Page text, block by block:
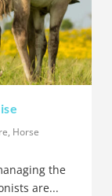
, Horse
the
are...